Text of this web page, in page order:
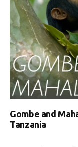
Gombe and
Tanzania